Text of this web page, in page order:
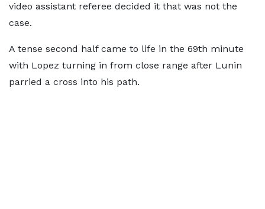
video assistant referee decided it that was not the
case.
A tense second half came to life in the 69th minute
with Lopez turning in from close range after Lunin
parried a cross into his path.